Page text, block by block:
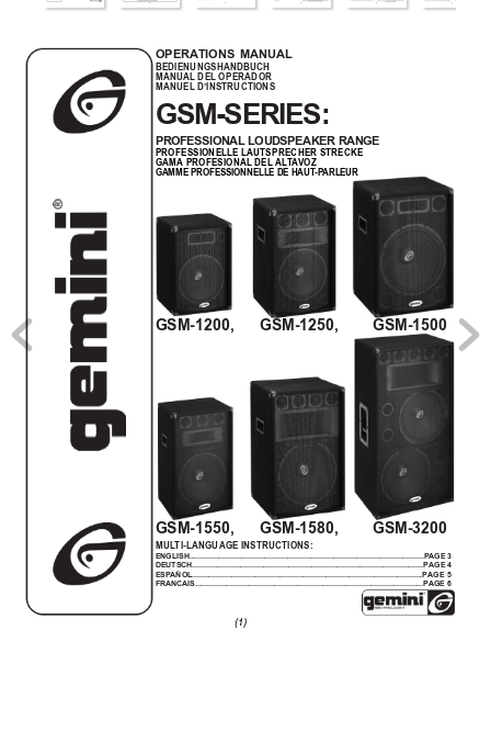
(1)
OPERATIONS MANUAL
BEDIENUNGSHANDBUCH
MANUAL DEL OPERADOR
MANUEL D’INSTRUCTIONS
GSM-SERIES:
PROFESSIONAL LOUDSPEAKER RANGE
PROFESSIONELLE LAUTSPRECHER STRECKE
GAMA PROFESIONAL DEL ALTAVOZ
GAMME PROFESSIONNELLE DE HAUT-PARLEUR
GSM-1200,      GSM-1250,        GSM-1500
GSM-1550,      GSM-1580,        GSM-3200
MULTI-LANGUAGE INSTRUCTIONS:
ENGLISH................................................................................................................PAGE 3
DEUTSCH..............................................................................................................PAGE 4
ESPAÑOL..............................................................................................................PAGE 5
FRANCAIS.............................................................................................................PAGE 6